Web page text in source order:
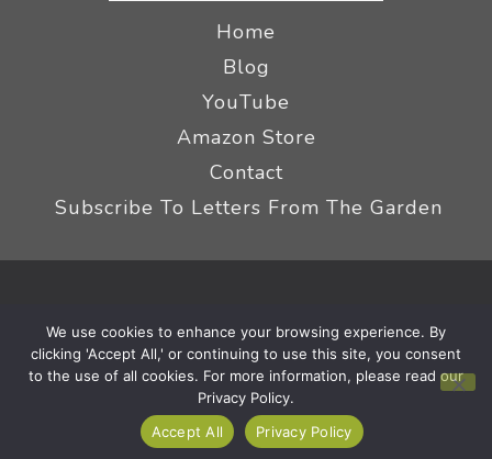
Home
Blog
YouTube
Amazon Store
Contact
Subscribe To Letters From The Garden
Terms
|Affiliate Disclaimer
We use cookies to enhance your browsing experience. By
clicking 'Accept All,' or continuing to use this site, you consent
to the use of all cookies. For more information, please read our
Privacy Policy.
Accept All
Privacy Policy